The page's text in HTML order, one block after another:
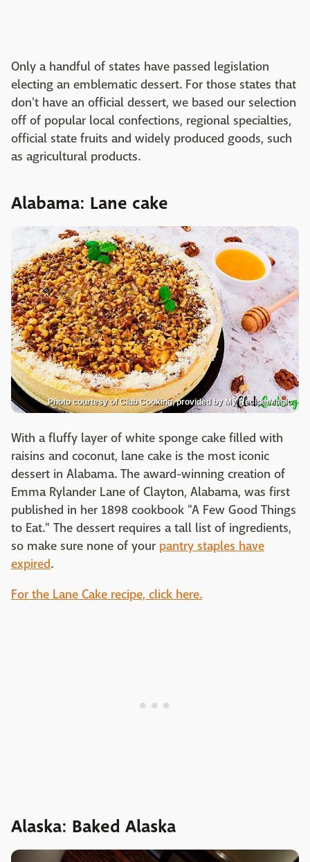
Only a handful of states have passed legislation
electing an emblematic dessert. For those states that
don't have an official dessert, we based our selection
off of popular local confections, regional specialties,
official state fruits and widely produced goods, such
as agricultural products.
Alabama: Lane cake
Photo courtesy of Club Cooking, provided by My Recipe Magic
With a fluffy layer of white sponge cake filled with
raisins and coconut, lane cake is the most iconic
dessert in Alabama. The award-winning creation of
Emma Rylander Lane of Clayton, Alabama, was first
published in her 1898 cookbook "A Few Good Things
to Eat." The dessert requires a tall list of ingredients,
so make sure none of your pantry staples have
expired.
For the Lane Cake recipe, click here.
Alaska: Baked Alaska